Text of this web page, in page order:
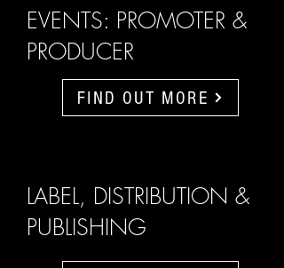
EVENTS: PROMOTER &
PRODUCER
FIND OUT MORE
LABEL, DISTRIBUTION &
PUBLISHING